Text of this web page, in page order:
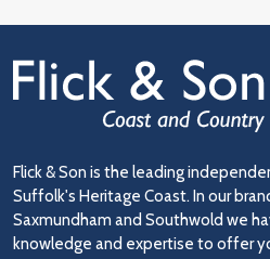
Flick & Son is the leading
Suffolk's Heritage Coast. In our
Saxmundham and Southwold we
knowledge and expertise to offer